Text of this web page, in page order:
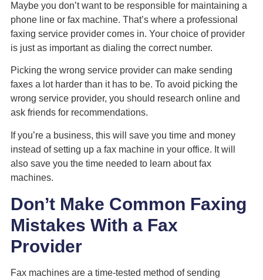
Maybe you don’t want to be responsible for maintaining a
phone line or fax machine. That’s where a professional
faxing service provider comes in. Your choice of provider
is just as important as dialing the correct number.
Picking the wrong service provider can make sending
faxes a lot harder than it has to be. To avoid picking the
wrong service provider, you should research online and
ask friends for recommendations.
If you’re a business, this will save you time and money
instead of setting up a fax machine in your office. It will
also save you the time needed to learn about fax
machines.
Don’t Make Common Faxing
Mistakes With a Fax
Provider
Fax machines are a time-tested method of sending